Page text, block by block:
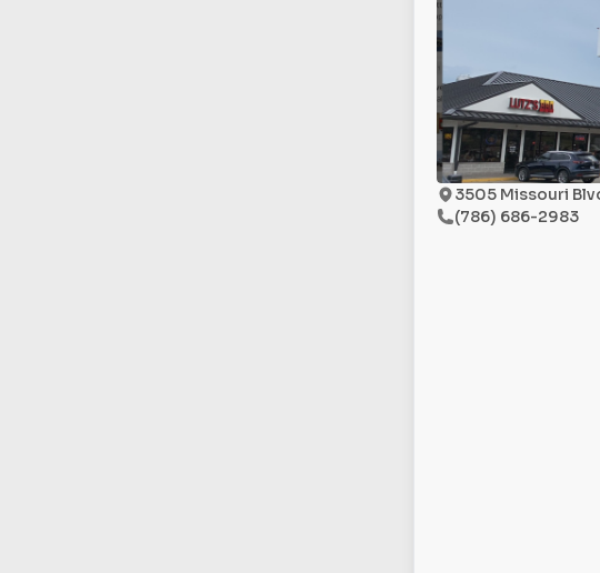
3505 Missouri
(786) 686-2983